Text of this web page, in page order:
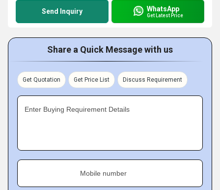
Send Inquiry WhatsApp
Get Latest Price
Share a Quick Message with us
Get Quotation Get Price List Discuss Requirement
Enter Buying Requirement Details
Mobile number